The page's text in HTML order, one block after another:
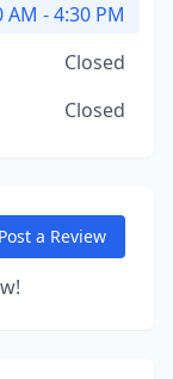
AM - 4:30 PM
Closed
Closed
Post a Review